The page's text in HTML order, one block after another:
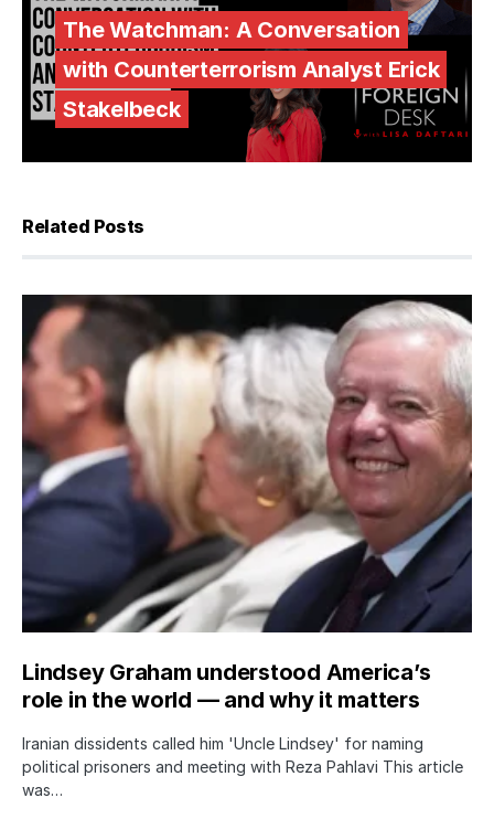
The Watchman: A Conversation
with Counterterrorism Analyst Erick
Stakelbeck
Related Posts
Lindsey Graham understood America’s
role in the world — and why it matters
Iranian dissidents called him 'Uncle Lindsey' for naming
political prisoners and meeting with Reza Pahlavi This article
was…